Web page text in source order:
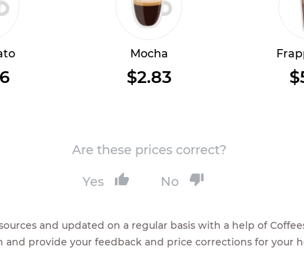
Mocha
$2.83
Are these prices correct?
Yes No
and updated on a regular basis with a help of
and provide your feedback and price corrections for your